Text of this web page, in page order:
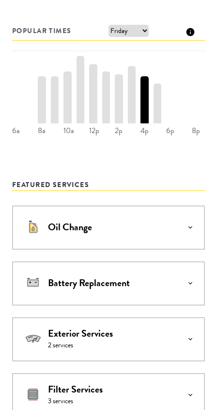
POPULAR TIMES
6a 8a 10a 12p 2p 4p 6p 8p
FEATURED SERVICES
Oil Change
Battery Replacement
Exterior Services
2services
Filter Services
3services